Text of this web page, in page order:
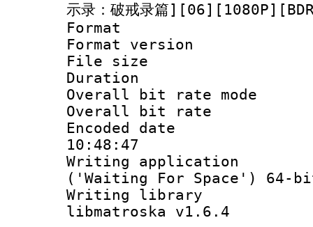
示录：破戒录篇
Format :
Format
File size :
Duration :
Overall bit rate
Overall bit
Encoded date
10:48:47
Writing
('Waiting For Space') 64-
Writing library
libmatroska v1.6.4